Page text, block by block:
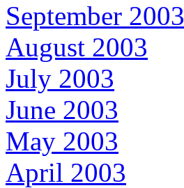
September 2003
August 2003
July 2003
June 2003
May 2003
April 2003